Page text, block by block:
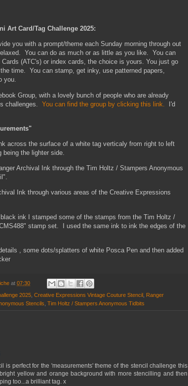
Art Card/Tag Challenge 2025:
you with a prompt/theme each Sunday morning through out
You can do as much or as little as you like. You can
(ATC's) or index cards, the choice is yours. You just go
time. You can stamp, get inky, use patterned papers,
you.
Group, with a lovely bunch of people who are already
challenges. You can find the group by clicking this link.
I'd
across the surface of a white tag verticaly from right to left
the lighter side.
Archival Ink through the Tim Holtz / Stampers Anonymous
Ink through various areas of the Creative Expressions
ink I stamped some of the stamps from the Tim Holtz /
stamp set. I used the same ink to ink the edges of the
, some dots/splatters of white Posca Pen and then added
at 07:30
2025 Creative Expressions Vintage Couture Stencil Ranger
Stencils Tim Holtz / Stampers Anonymous Tidbits
is perfect for the 'measurements' theme of the stencil challenge this
yellow and orange background with more stencilling and then
too...a brilliant tag. x